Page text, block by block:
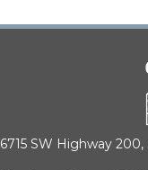
6715 SW Highway 200,